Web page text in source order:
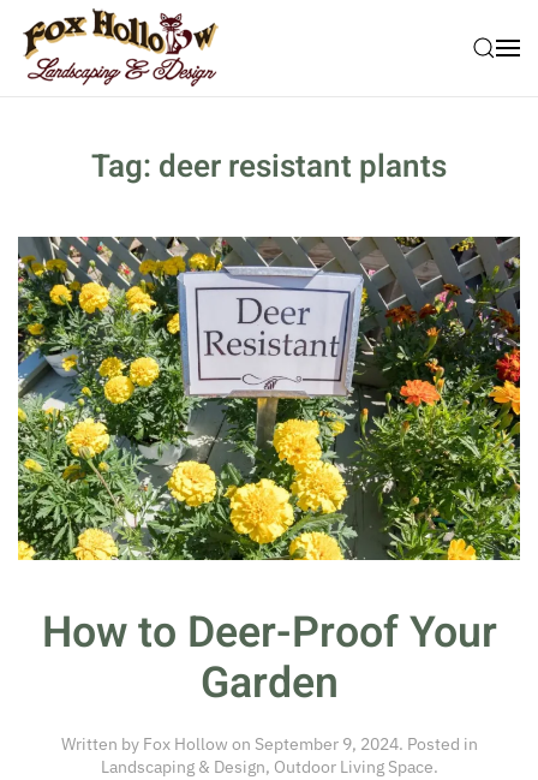
Skip to main content
Tag: deer resistant plants
How to Deer-Proof Your
Garden
Written by Fox Hollow on September 9, 2024. Posted in
Landscaping & Design, Outdoor Living Space.